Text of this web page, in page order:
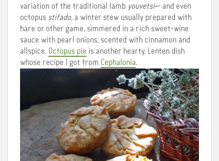
variation of the traditional lamb youvetsi— and even
octopus stifado, a winter stew usually prepared with
hare or other game, simmered in a rich sweet-wine
sauce with pearl onions, scented with cinnamon and
allspice. Octopus pie is another hearty, Lenten dish
whose recipe I got from Cephalonia.